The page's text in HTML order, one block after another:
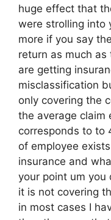
huge effect that
were strolling into
more if you say
return as much as
are getting
misclassification
only covering the
the average claim
corresponds to to
of employee
insurance and
your point um
it is not covering
in most cases I